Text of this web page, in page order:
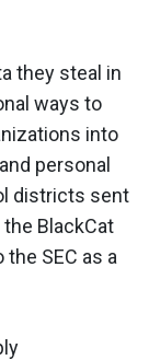
they steal in
ways to
into
personal
districts sent
BlackCat
SEC as a